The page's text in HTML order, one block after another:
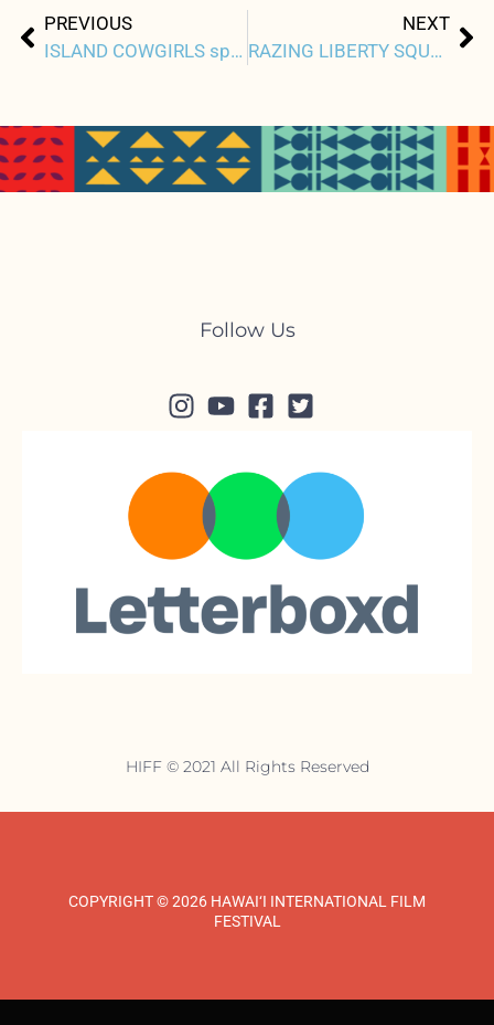
Prev
PREVIOUS
ISLAND COWGIRLS spotlights paniolos, precarity of land leases
NEXT
RAZING LIBERTY SQUARE chronicles climate gentrification
Follow Us
HIFF © 2021 All Rights Reserved
COPYRIGHT © 2026 HAWAI‘I INTERNATIONAL FILM
FESTIVAL